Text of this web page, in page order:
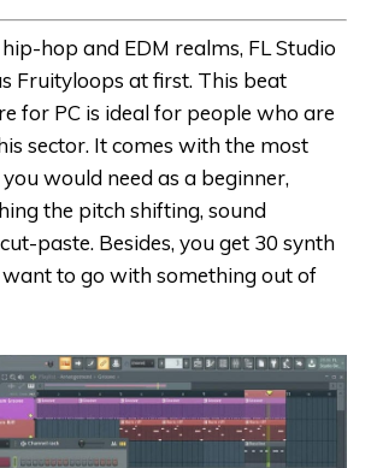
hop and EDM realms, FL Studio
Fruityloops at first. This beat
for PC is ideal for people who are
sector. It comes with the most
would need as a beginner,
the pitch shifting, sound
paste. Besides, you get 30 synth
to go with something out of